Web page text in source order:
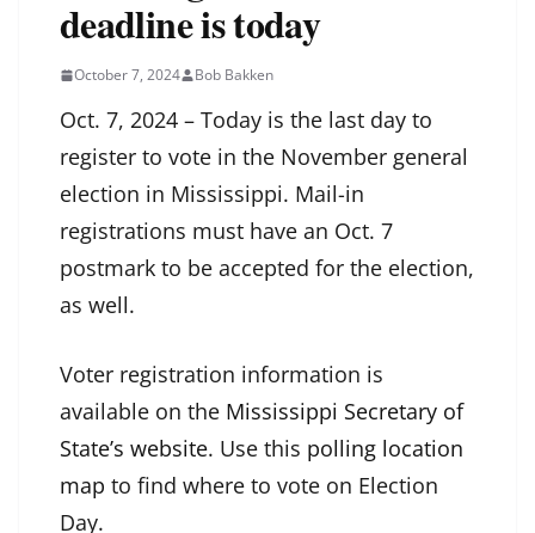
deadline is today
October 7, 2024 Bob Bakken
Oct. 7, 2024 – Today is the last day to
register to vote in the November general
election in Mississippi. Mail-in
registrations must have an Oct. 7
postmark to be accepted for the election,
as well.
Voter registration information is
available on the Mississippi Secretary of
State’s website. Use this polling location
map to find where to vote on Election
Day.